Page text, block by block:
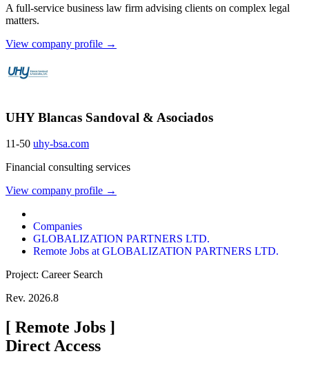
A full-service business law firm advising clients on complex legal
matters.
View company profile →
UHY Blancas Sandoval & Asociados
11-50 uhy-bsa.com
Financial consulting services
View company profile →
Companies
GLOBALIZATION PARTNERS LTD.
Remote Jobs at GLOBALIZATION PARTNERS LTD.
Project: Career Search
Rev. 2026.8
[ Remote Jobs ]
Direct Access